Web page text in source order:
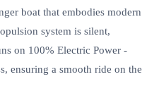
boat that embodies modern
system is silent,
on 100% Electric Power -
ensuring a smooth ride on the